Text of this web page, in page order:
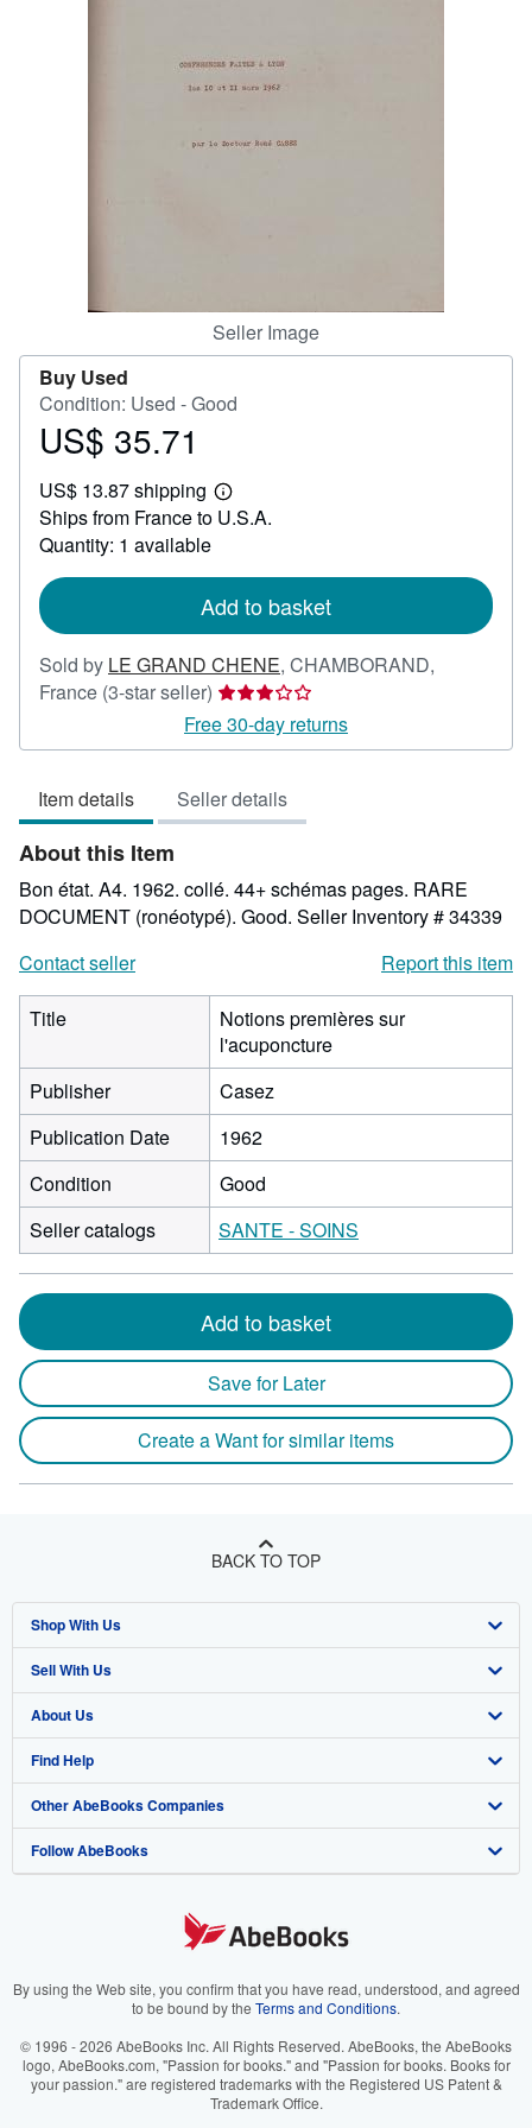
CLOSE
Seller Image
Buy Used
Condition: Used - Good
Price
35.71
US$ 35.71
US$ 13.87 shipping
Learn
more
Ships from France to U.S.A.
Quantity: 1 available
Add to basket
Sold by LE GRAND CHENE, CHAMBORAND,
France (3-star seller) Seller
rating
3
of
5
Free 30-day returns
Item details Seller details
About this Item
Bon état. A4. 1962. collé. 44+ schémas pages. RARE
DOCUMENT (ronéotypé). Good. Seller Inventory # 34339
Contact seller
Report this item
Title
Notions premières sur
l'acuponcture
Publisher
Casez
Publication Date
1962
Condition
Good
Seller catalogs
SANTE - SOINS
Add to basket
Save for Later
Create a Want for similar items
BACK TO TOP
Shop With Us
Advanced Search
Browse Collections
My Account
My Orders
View Basket
Sell With Us
Start Selling
Join Our Affiliate Program
Book Buyback
Refer a seller
About Us
About AbeBooks
Media
Careers
Your Ads Privacy Choices
Accessibility
Find Help
Help
Customer Support
Other AbeBooks Companies
AbeBooks.co.uk
AbeBooks.it
AbeBooks.ca
Follow AbeBooks
By using the Web site, you confirm that you have read, understood, and agreed
to be bound by the Terms and Conditions.
© 1996 - 2026 AbeBooks Inc. All Rights Reserved. AbeBooks, the AbeBooks
logo, AbeBooks.com, "Passion for books." and "Passion for books. Books for
your passion." are registered trademarks with the Registered US Patent &
Trademark Office.